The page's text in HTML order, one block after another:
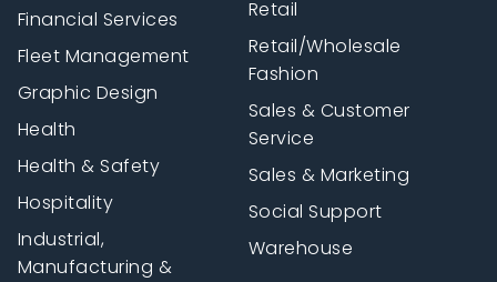
Financial Services
Fleet Management
Graphic Design
Health
Health & Safety
Hospitality
Industrial,
Manufacturing &
Retail
Retail/Wholesale
Fashion
Sales & Customer
Service
Sales & Marketing
Social Support
Warehouse